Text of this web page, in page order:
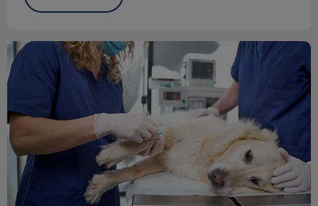
Post Surgery Pet Care